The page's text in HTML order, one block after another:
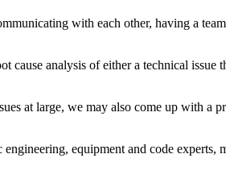
with each other, having a
analysis of either a technical issue
at large, we may also come up with a
equipment and code experts,